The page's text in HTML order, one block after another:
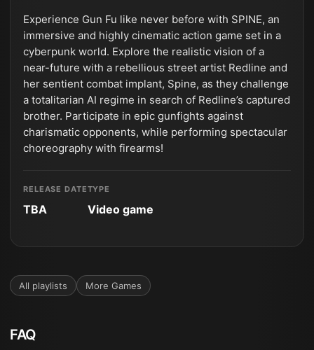
Experience Gun Fu like never before with SPINE, an
immersive and highly cinematic action game set in a
cyberpunk world. Explore the realistic vision of a
near-future with a rebellious street artist Redline and
her sentient combat implant, Spine, as they challenge
a totalitarian AI regime in search of Redline’s captured
brother. Participate in epic gunfights against
charismatic opponents, while performing spectacular
choreography with firearms!
RELEASE DATE
TBA
TYPE
Video game
All playlists More Games
FAQ